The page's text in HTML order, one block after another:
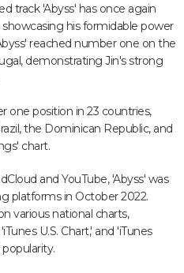
track 'Abyss' has once again
his formidable power
reached number one on the
demonstrating Jin's strong
one position in 23 countries,
the Dominican Republic, and
chart.
and YouTube, 'Abyss' was
platforms in October 2022.
various national charts,
U.S. Chart,' and 'iTunes